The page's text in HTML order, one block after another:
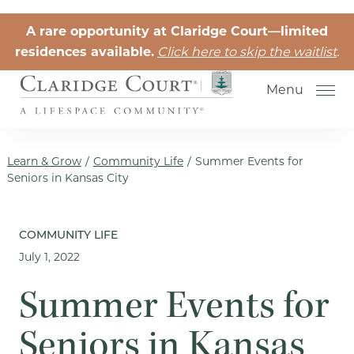
Skip to the content
A rare opportunity at Claridge Court—limited
residences available. Click here to skip the waitlist.
Menu
Retirement Community Life
Activities for Seniors
Senior Friendships
Learn & Grow / Community Life / Summer Events for
Seniors in Kansas City
COMMUNITY LIFE
July 1, 2022
Summer Events for